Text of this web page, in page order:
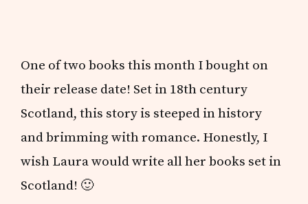
One of two books this month I bought on
their release date! Set in 18th century
Scotland, this story is steeped in history
and brimming with romance. Honestly, I
wish Laura would write all her books set in
Scotland! 🙂